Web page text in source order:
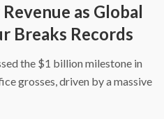
as Global
Breaks Records
the $1 billion milestone in
grosses, driven by a massive